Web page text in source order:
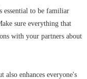
essential to be familiar
sure everything that
with your partners about
enhances everyone's